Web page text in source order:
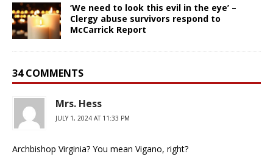
‘We need to look this evil in the eye’ –
Clergy abuse survivors respond to
McCarrick Report
34 COMMENTS
Mrs. Hess
JULY 1, 2024 AT 11:33 PM
Archbishop Virginia? You mean Vigano, right?